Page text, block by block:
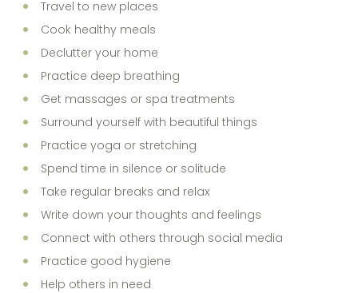
Travel to new places
Cook healthy meals
Declutter your home
Practice deep breathing
Get massages or spa treatments
Surround yourself with beautiful things
Practice yoga or stretching
Spend time in silence or solitude
Take regular breaks and relax
Write down your thoughts and feelings
Connect with others through social media
Practice good hygiene
Help others in need